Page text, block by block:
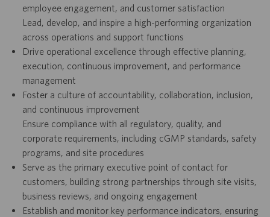
employee engagement, and customer satisfaction
Lead, develop, and inspire a high-performing organization
across operations and support functions
Drive operational excellence through effective planning,
execution, continuous improvement, and performance
management
Foster a culture of accountability, collaboration, inclusion,
and continuous improvement
Ensure compliance with all regulatory, quality, and
corporate requirements, including cGMP standards, safety
programs, and site procedures
Serve as the primary executive point of contact for
customers, building strong partnerships through site visits,
business reviews, and ongoing engagement
Establish and monitor key performance indicators, ensuring